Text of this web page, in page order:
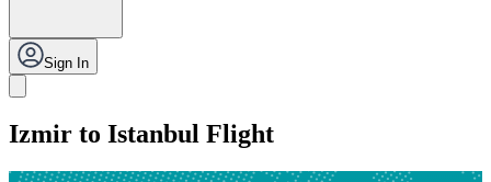
Sign In
Izmir to Istanbul Flight